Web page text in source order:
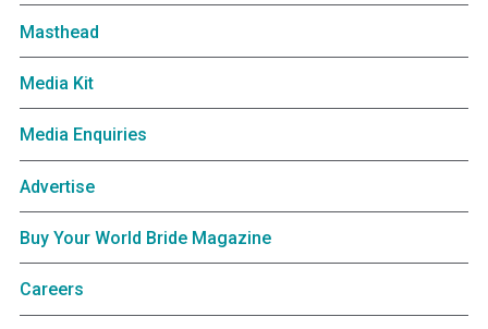
Masthead
Media Kit
Media Enquiries
Advertise
Buy Your World Bride Magazine
Careers